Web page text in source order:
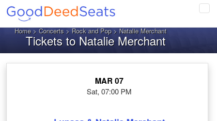
Home>Concerts>Rock and Pop> Natalie Merchant
Tickets to Natalie Merchant
MAR 07
Sat, 07:00 PM